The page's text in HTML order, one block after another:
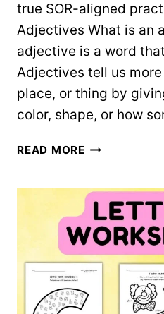
true SOR-aligned
Adjectives What is an
adjective is a word
Adjectives tell us
place, or thing by
color, shape, or how
READ MOREADJECTIVES
80+
FREE
PRINTABLES